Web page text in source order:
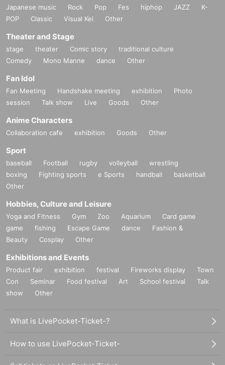
Japanese music Rock Pop Fes hiphop JAZZ
K-
POP
Classic Visual Kei Other
Theater and Stage
stage theater Comic story
traditional culture
Comedy
Mono Manne dance Other
Fan Idol
Fan Meeting Handshake meeting exhibition
Photo
session
Talk show Live Goods Other
Anime Characters
Collaboration cafe exhibition Goods Other
Sport
baseball Football rugby volleyball
wrestling
boxing
Fighting sports e Sports handball
basketball
Other
Hobbies, Culture and Leisure
Yoga and Fitness Gym Zoo Aquarium
Card game
game
fishing Escape Game dance
Fashion &
Beauty
Cosplay Other
Exhibitions and Events
Product fair exhibition festival Fireworks display
Town
Con
Seminar Food festival Art School festival
Talk
show
Other
What is LivePocket-Ticket-?
How to use LivePocket-Ticket-